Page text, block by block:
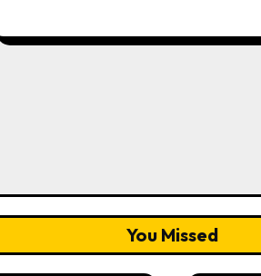
You Missed